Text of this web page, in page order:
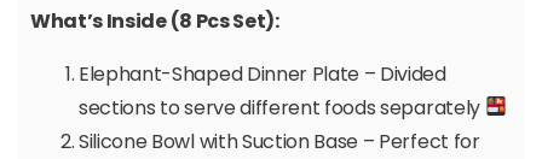
What’s Inside (8 Pcs Set):
Elephant-Shaped Dinner Plate – Divided
sections to serve different foods separately
Silicone Bowl with Suction Base – Perfect for